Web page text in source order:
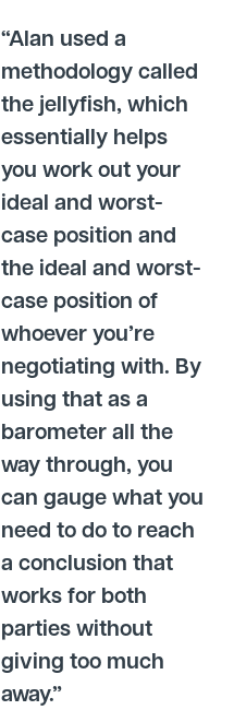
“Alan used a
methodology called
the jellyfish, which
essentially helps
you work out your
ideal and worst-
case position and
the ideal and worst-
case position of
whoever you’re
negotiating with. By
using that as a
barometer all the
way through, you
can gauge what you
need to do to reach
a conclusion that
works for both
parties without
giving too much
away.”